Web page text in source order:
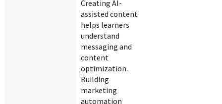
Creating AI-
assisted content
helps learners
understand
messaging and
content
optimization.
Building
marketing
automation